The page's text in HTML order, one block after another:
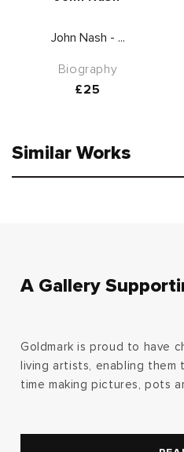
John Nash - ...
Biography
Regular
£25
Similar Works
A Gallery
Goldmark is proud to have
living artists, enabling
time making pictures, pots